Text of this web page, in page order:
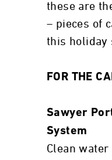
these are
– pieces of
this holiday
FOR THE
Sawyer
System
Clean